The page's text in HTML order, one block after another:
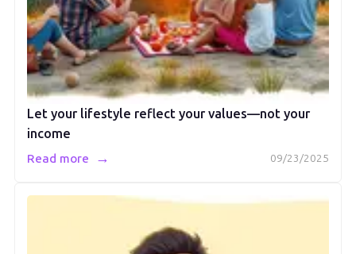
Let your lifestyle reflect your values—not your
income
09/23/2025
Read more →